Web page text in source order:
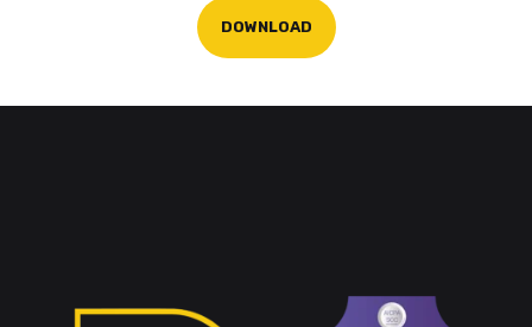
DOWNLOAD